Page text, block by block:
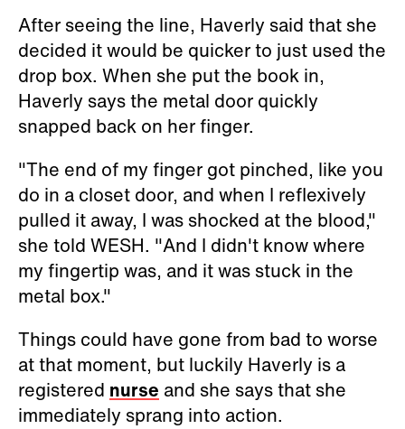
After seeing the line, Haverly said that she
decided it would be quicker to just used the
drop box. When she put the book in,
Haverly says the metal door quickly
snapped back on her finger.
"The end of my finger got pinched, like you
do in a closet door, and when I reflexively
pulled it away, I was shocked at the blood,"
she told WESH. "And I didn't know where
my fingertip was, and it was stuck in the
metal box."
Things could have gone from bad to worse
at that moment, but luckily Haverly is a
registered nurse and she says that she
immediately sprang into action.